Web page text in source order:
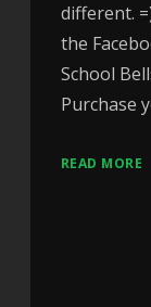
different.
the
School
Purchase
READ MORE